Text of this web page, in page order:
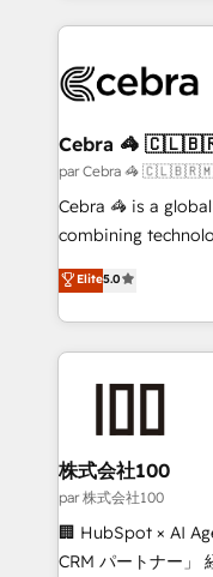
wowing your customers. Let’s make
smarter for you!
100+ seamless
implementations,
CS: 245% organic
full-funnel HubSpot
boost with a new HubSpot site
🏆 HubSpot
Inbound Campaign
Award for Best
Cebra 🦓
par Cebra 🦓
Cebra 🦓 is a
combining
expertise across
Europe, with teams
we combine local
help businesses
AI and strategy. For over 12 years, we’ve delivered
end solutions that
inbound and loop
creativity. Our
Portuguese, and
that drive measurable growth.
Elite5.0
株式会社100
par 株式会社100
🏢 HubSpot × AI
CRM パートナー」 経営課題と現場業務をつなぐAIネイ